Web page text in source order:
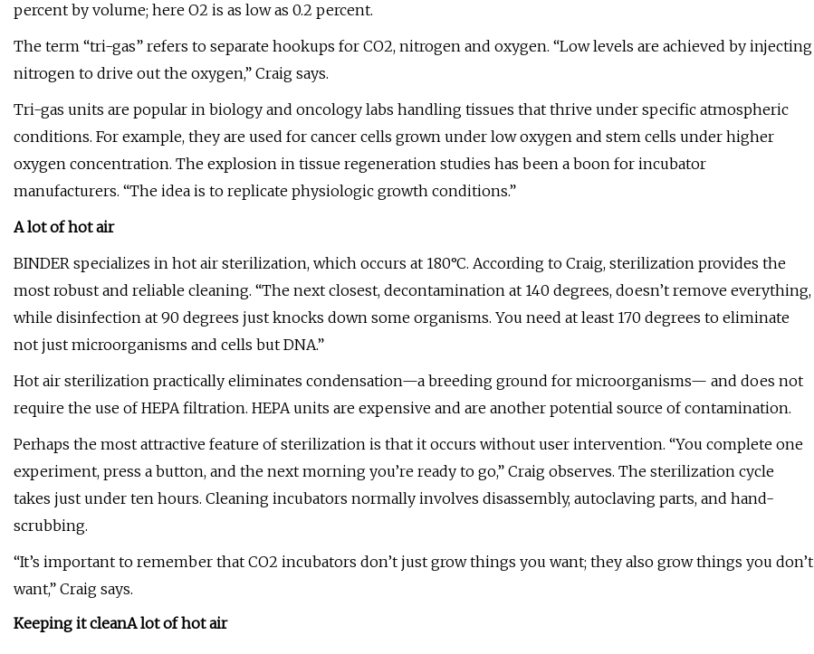
percent by volume; here O2 is as low as 0.2 percent.
The term “tri-gas” refers to separate hookups for CO2, nitrogen and oxygen. “Low levels are achieved by injecting
nitrogen to drive out the oxygen,” Craig says.
Tri-gas units are popular in biology and oncology labs handling tissues that thrive under specific atmospheric
conditions. For example, they are used for cancer cells grown under low oxygen and stem cells under higher
oxygen concentration. The explosion in tissue regeneration studies has been a boon for incubator
manufacturers. “The idea is to replicate physiologic growth conditions.”
A lot of hot air
BINDER specializes in hot air sterilization, which occurs at 180°C. According to Craig, sterilization provides the
most robust and reliable cleaning. “The next closest, decontamination at 140 degrees, doesn’t remove everything,
while disinfection at 90 degrees just knocks down some organisms. You need at least 170 degrees to eliminate
not just microorganisms and cells but DNA.”
Hot air sterilization practically eliminates condensation—a breeding ground for microorganisms— and does not
require the use of HEPA filtration. HEPA units are expensive and are another potential source of contamination.
Perhaps the most attractive feature of sterilization is that it occurs without user intervention. “You complete one
experiment, press a button, and the next morning you’re ready to go,” Craig observes. The sterilization cycle
takes just under ten hours. Cleaning incubators normally involves disassembly, autoclaving parts, and hand-
scrubbing.
“It’s important to remember that CO2 incubators don’t just grow things you want; they also grow things you don’t
want,” Craig says.
Keeping it cleanA lot of hot air